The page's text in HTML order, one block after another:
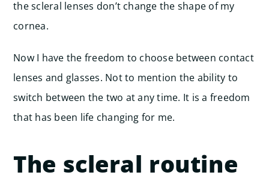
the scleral lenses don’t change the shape of my
cornea.
Now I have the freedom to choose between contact
lenses and glasses. Not to mention the ability to
switch between the two at any time. It is a freedom
that has been life changing for me.
The scleral routine